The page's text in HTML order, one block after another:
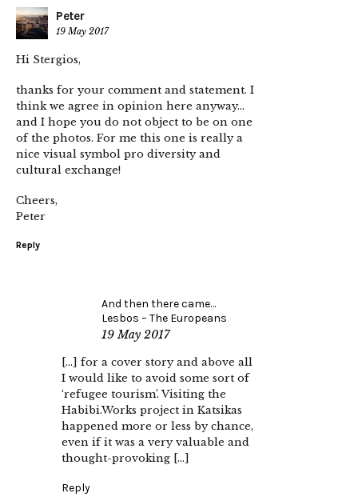
Peter
19 May 2017
Hi Stergios,
thanks for your comment and statement. I
think we agree in opinion here anyway…
and I hope you do not object to be on one
of the photos. For me this one is really a
nice visual symbol pro diversity and
cultural exchange!
Cheers,
Peter
Reply
And then there came…
Lesbos – The Europeans
19 May 2017
[…] for a cover story and above all
I would like to avoid some sort of
‘refugee tourism’. Visiting the
Habibi.Works project in Katsikas
happened more or less by chance,
even if it was a very valuable and
thought-provoking […]
Reply